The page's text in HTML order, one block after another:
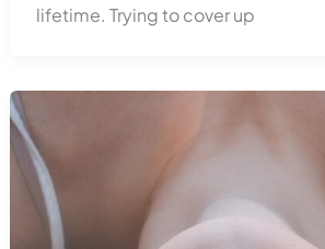
lifetime. Trying to cover up